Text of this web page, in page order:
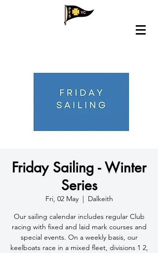
Friday Sailing - Winter
Series
Fri, 02 May
  |
Dalkeith
​Our sailing calendar includes regular Club
racing with fixed and laid mark courses and
special events. On a weekly basis, our
keelboats race in a mixed fleet, divisions 1 2,